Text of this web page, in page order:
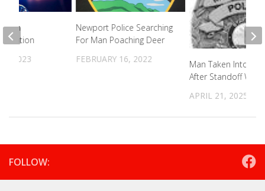
Newport Police Searching
For Man Poaching Deer
FEBRUARY 16, 2022
Man Taken Into
After Standoff With
APRIL 21, 2025
In
2023
FOLLOW: